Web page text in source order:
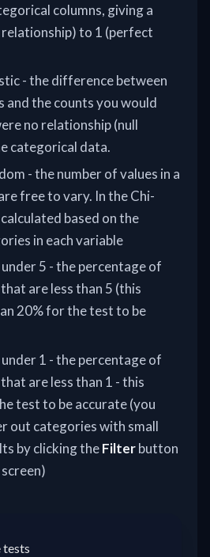
columns, giving a
to 1 (perfect
- the difference between
and the counts you would
no relationship (null
categorical data.
- the number of values in a
free to vary. In the Chi-
based on the
in each variable
5 - the percentage of
are less than 5 (this
20% for the test to be
1 - the percentage of
are less than 1 - this
test to be accurate (you
out categories with small
by clicking theFilterbutton
tests